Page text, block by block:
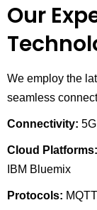
Our
We employ the
seamless
Connectivity:
Cloud Platforms:
IBM Bluemix
Protocols: